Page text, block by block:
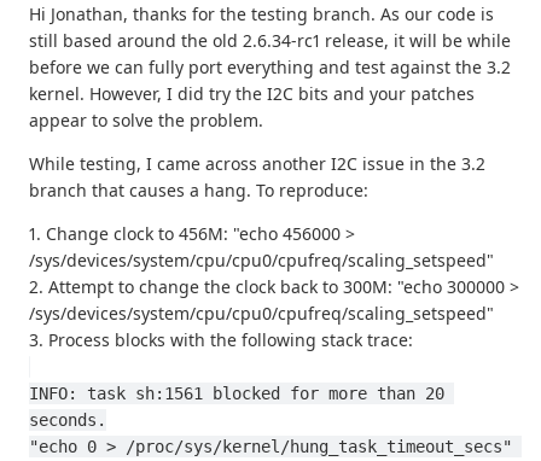
Hi Jonathan, thanks for the testing branch. As our code is
still based around the old 2.6.34-rc1 release, it will be while
before we can fully port everything and test against the 3.2
kernel. However, I did try the I2C bits and your patches
appear to solve the problem.
While testing, I came across another I2C issue in the 3.2
branch that causes a hang. To reproduce:
1. Change clock to 456M: "echo 456000 >
/sys/devices/system/cpu/cpu0/cpufreq/scaling_setspeed"
2. Attempt to change the clock back to 300M: "echo 300000 >
/sys/devices/system/cpu/cpu0/cpufreq/scaling_setspeed"
3. Process blocks with the following stack trace:
INFO: task sh:1561 blocked for more than 20
seconds.
"echo 0 > /proc/sys/kernel/hung_task_timeout_secs"